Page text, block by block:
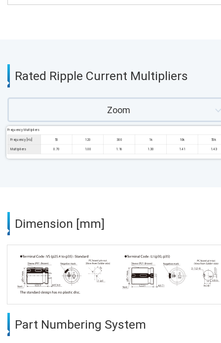
Rated Ripple Current Multipliers
Zoom
Frequency Multipliers
Frequency [Hz] 50 120 300 1k 10k 50k
Multipliers 0.70 1.00 1.16 1.30 1.41 1.43
Dimension [mm]
Part Numbering System